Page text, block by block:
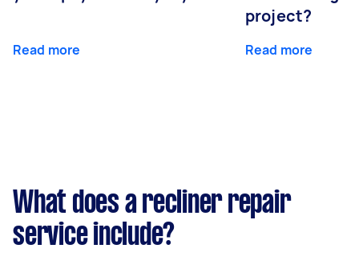
Read more
project?
Read more
What does a recliner repair
service include?